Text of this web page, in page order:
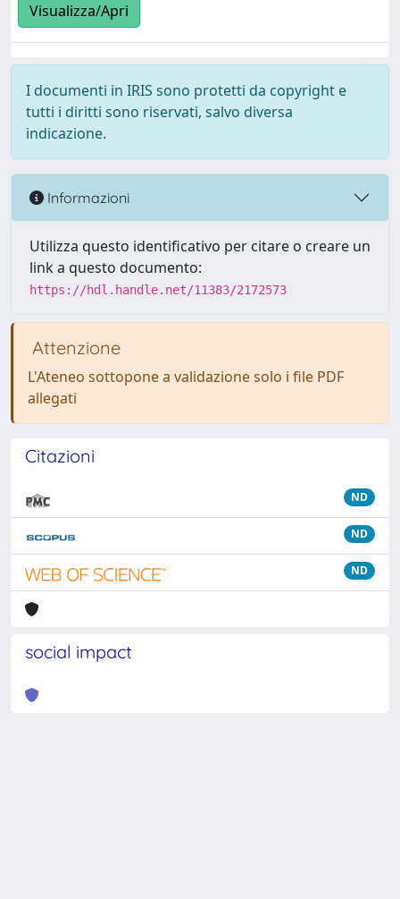
Visualizza/Apri
I documenti in IRIS sono protetti da copyright e
tutti i diritti sono riservati, salvo diversa
indicazione.
Informazioni
Utilizza questo identificativo per citare o creare un
link a questo documento:
https://hdl.handle.net/11383/2172573
Attenzione
L'Ateneo sottopone a validazione solo i file PDF
allegati
Citazioni
ND
ND
ND
social impact